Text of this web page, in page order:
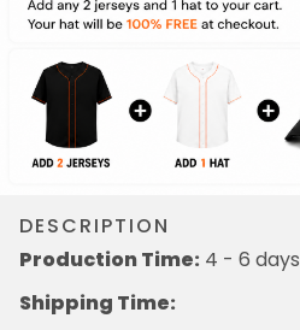
DESCRIPTION
Production Time: 4 - 6 days
Shipping Time: